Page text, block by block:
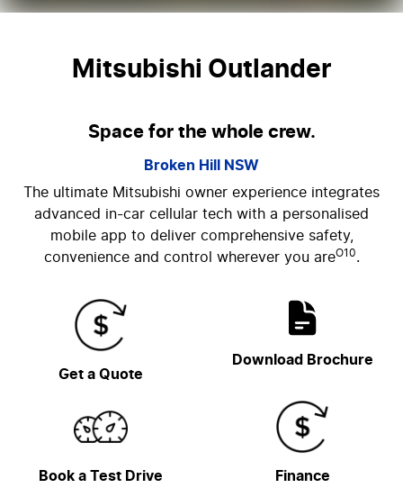
Mitsubishi Outlander
Space for the whole crew.
Broken Hill
NSW
The ultimate Mitsubishi owner experience integrates
advanced in-car cellular tech with a personalised
mobile app to deliver comprehensive safety,
convenience and control wherever you areO10.
Get a Quote
Download Brochure
Book a Test Drive Finance